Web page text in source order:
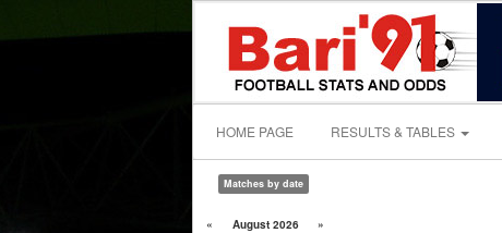
HOME PAGE RESULTS & TABLES
Matches by date
« August 2026
»